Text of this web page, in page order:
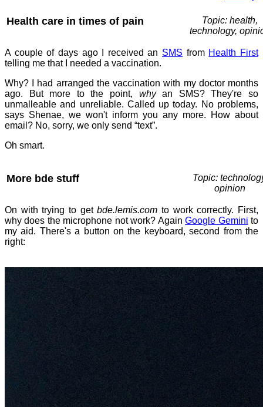
Health care in times of pain
Topic: health,
technology,
A couple of days ago I received an SMS from Health First
telling me that I needed a vaccination.
Why? I had arranged the vaccination with my doctor months
ago. But more to the point, whyan SMS? They're so
unmalleable and unreliable. Called up today. No problems,
says Shenae, we won't inform you any more. How about
email? No, sorry, we only send “text”.
Oh smart.
More bde stuff
Topic:
opinion
On with trying to getbde.lemis.com to work correctly. First,
why does the microphone not work? AgainGoogle Gemini to
my aid. There's a button on the keyboard, second from the
right: